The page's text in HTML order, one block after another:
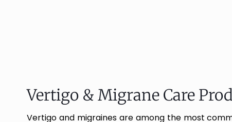
Vertigo & Migrane Care
Vertigo and migraines are among the most